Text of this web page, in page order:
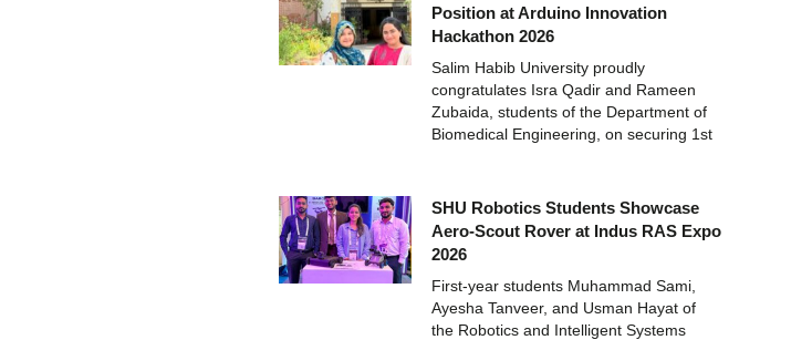
Position at Arduino Innovation
Hackathon 2026
Salim Habib University proudly
congratulates Isra Qadir and Rameen
Zubaida, students of the Department of
Biomedical Engineering, on securing 1st
SHU Robotics Students Showcase
Aero-Scout Rover at Indus RAS Expo
2026
First-year students Muhammad Sami,
Ayesha Tanveer, and Usman Hayat of
the Robotics and Intelligent Systems